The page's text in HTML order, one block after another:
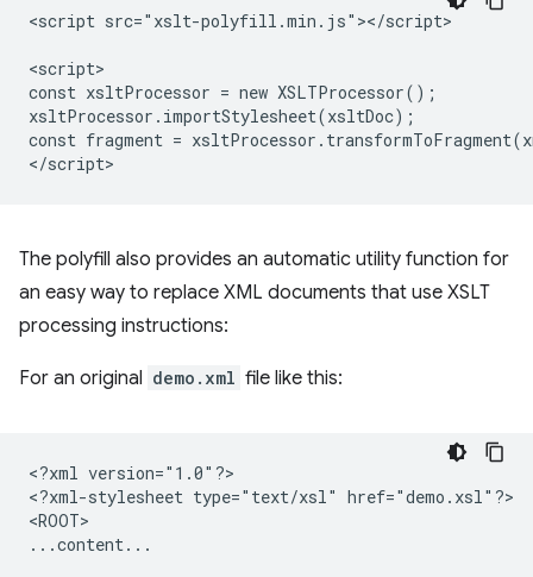
<script src="xslt-polyfill.min.js"></script>
<script>
const xsltProcessor = new XSLTProcessor();
xsltProcessor.importStylesheet(xsltDoc);
const fragment =
The polyfill also provides an automatic utility function for
an easy way to replace XML documents that use XSLT
processing instructions:
For an original demo.xml file like this:
<?xml version="1.0"?>
<?xml-stylesheet type="text/xsl" href="demo.xsl"?>
<ROOT>